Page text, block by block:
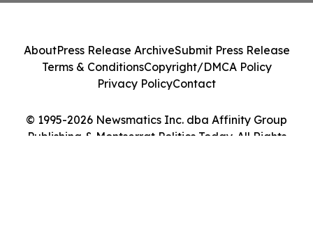
© 1995-2026 Newsmatics Inc. dba Affinity Group
Publishing & Montserrat Politics Today. All Rights
AboutPress Release ArchiveSubmit Press Release
Terms & ConditionsCopyright/DMCA Policy
Privacy PolicyContact